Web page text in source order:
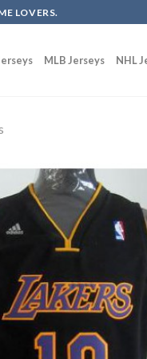
LOVERS.
MLB Jerseys NHL